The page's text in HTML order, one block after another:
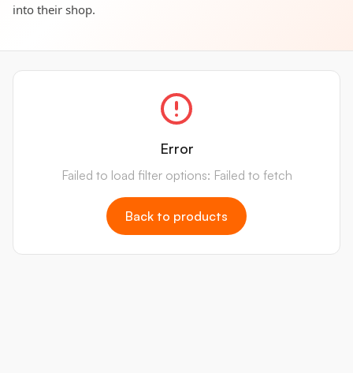
into their shop.
Error
Failed to load filter options: Failed to fetch
Back to products